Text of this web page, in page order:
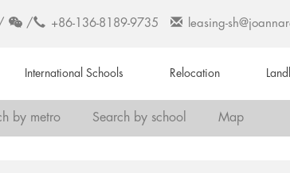
/ +86-136-8189-9735 leasing-
International Schools Relocation
by metro Search by school Map